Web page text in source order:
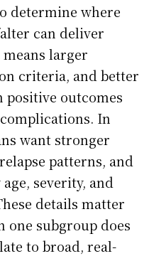
determine where
can deliver
larger
criteria, and better
outcomes
In
want stronger
patterns, and
severity, and
details matter
one subgroup does
to broad, real-